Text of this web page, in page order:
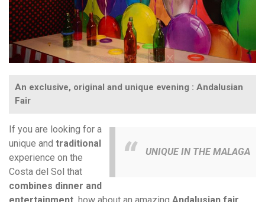
An exclusive, original and unique evening : Andalusian
Fair
UNIQUE IN THE MALAGA
If you are looking for a
unique and traditional
experience on the
Costa del Sol that
combines dinner and